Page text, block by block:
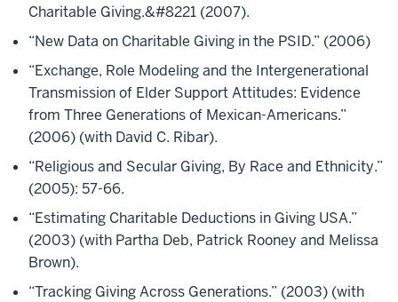
Charitable Giving.&#8221 (2007).
“New Data on Charitable Giving in the PSID.” (2006)
“Exchange, Role Modeling and the Intergenerational
Transmission of Elder Support Attitudes: Evidence
from Three Generations of Mexican-Americans.”
(2006) (with David C. Ribar).
“Religious and Secular Giving, By Race and Ethnicity.”
(2005): 57-66.
“Estimating Charitable Deductions in Giving USA.”
(2003) (with Partha Deb, Patrick Rooney and Melissa
Brown).
“Tracking Giving Across Generations.” (2003) (with